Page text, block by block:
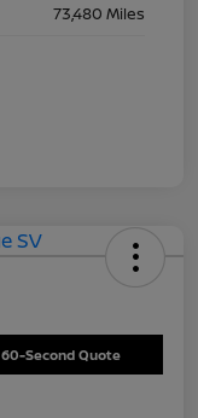
73,480 Miles
60-Second Quote